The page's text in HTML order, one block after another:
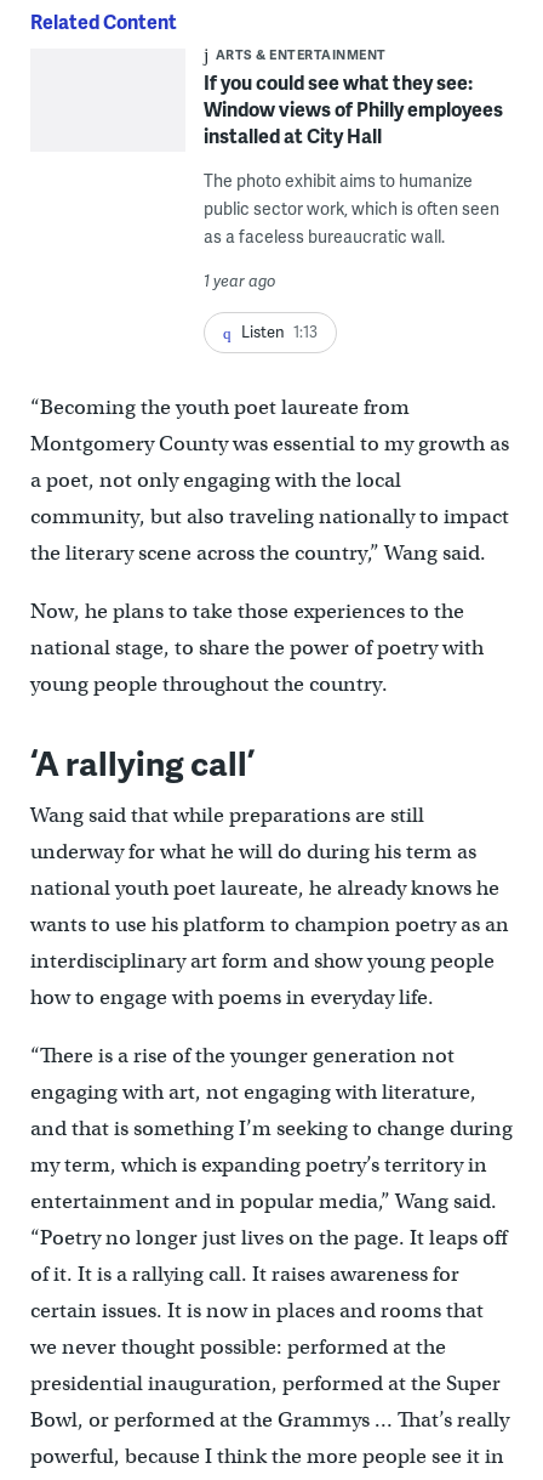
Related Content
ARTS & ENTERTAINMENT
If you could see what they see:
Window views of Philly employees
installed at City Hall
The photo exhibit aims to humanize
public sector work, which is often seen
as a faceless bureaucratic wall.
1 year ago
Listen 1:13
“Becoming the youth poet laureate from
Montgomery County was essential to my growth as
a poet, not only engaging with the local
community, but also traveling nationally to impact
the literary scene across the country,” Wang said.
Now, he plans to take those experiences to the
national stage, to share the power of poetry with
young people throughout the country.
‘A rallying call’
Wang said that while preparations are still
underway for what he will do during his term as
national youth poet laureate, he already knows he
wants to use his platform to champion poetry as an
interdisciplinary art form and show young people
how to engage with poems in everyday life.
“There is a rise of the younger generation not
engaging with art, not engaging with literature,
and that is something I’m seeking to change during
my term, which is expanding poetry’s territory in
entertainment and in popular media,” Wang said.
“Poetry no longer just lives on the page. It leaps off
of it. It is a rallying call. It raises awareness for
certain issues. It is now in places and rooms that
we never thought possible: performed at the
presidential inauguration, performed at the Super
Bowl, or performed at the Grammys … That’s really
powerful, because I think the more people see it in